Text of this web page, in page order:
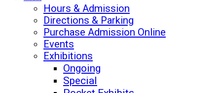
Hours & Admission
Directions & Parking
Purchase Admission Online
Events
Exhibitions
Ongoing
Special